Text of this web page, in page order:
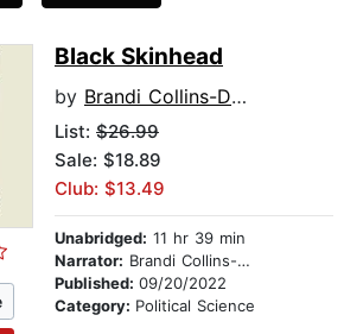
Black Skinhead
by Brandi Collins-Dexter
List: $26.99
Sale: $18.89
Club: $13.49
Unabridged: 11 hr 39 min
Narrator: Brandi Collins-Dexter
Published: 09/20/2022
Category: Political Science